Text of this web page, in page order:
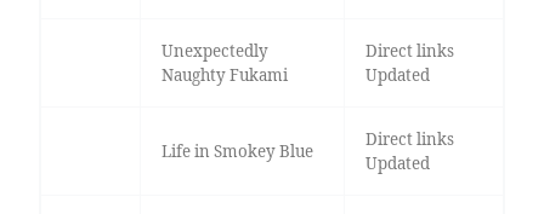
Unexpectedly
Naughty Fukami
Direct links
Updated
Life in Smokey Blue
Direct links
Updated